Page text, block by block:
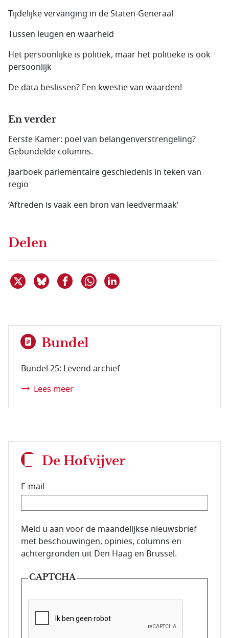
Tijdelijke vervanging in de Staten-Generaal
Tussen leugen en waarheid
Het persoonlijke is politiek, maar het politieke is ook
persoonlijk
De data beslissen? Een kwestie van waarden!
En verder
Eerste Kamer: poel van belangenverstrengeling?
Gebundelde columns.
Jaarboek parlementaire geschiedenis in teken van
regio
‘Aftreden is vaak een bron van leedvermaak’
Delen
Deel dit item op X
Deel dit item op Bluesky
Deel dit item op Facebook
Delen via WhatsApp
Bundel
Bundel 25: Levend archief
Lees meer
De Hofvijver
E-mail
E-mailadres van de abonnee.
Meld u aan voor de maandelijkse nieuwsbrief
met beschouwingen, opinies, columns en
achtergronden uit Den Haag en Brussel.
CAPTCHA